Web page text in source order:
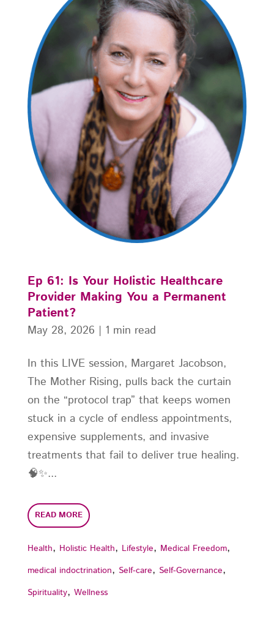
Health, Holistic Health, Lifestyle, Medical Freedom,
medical indoctrination, Self-care, Self-Governance,
Spirituality, Wellness
Ep 61: Is Your Holistic Healthcare
Provider Making You a Permanent
Patient?
In this LIVE session, Margaret Jacobson,
The Mother Rising, pulls back the curtain
on the “protocol trap” that keeps women
stuck in a cycle of endless appointments,
expensive supplements, and invasive
treatments that fail to deliver true healing.
🧠✨...
READ MORE
May 28, 2026 | 1 min read